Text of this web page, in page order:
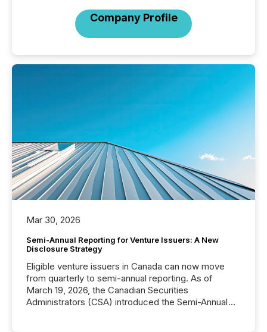
Company Profile
Mar 30, 2026
Semi-Annual Reporting for Venture Issuers: A New
Disclosure Strategy
Eligible venture issuers in Canada can now move
from quarterly to semi-annual reporting. As of
March 19, 2026, the Canadian Securities
Administrators (CSA) introduced the Semi-Annual